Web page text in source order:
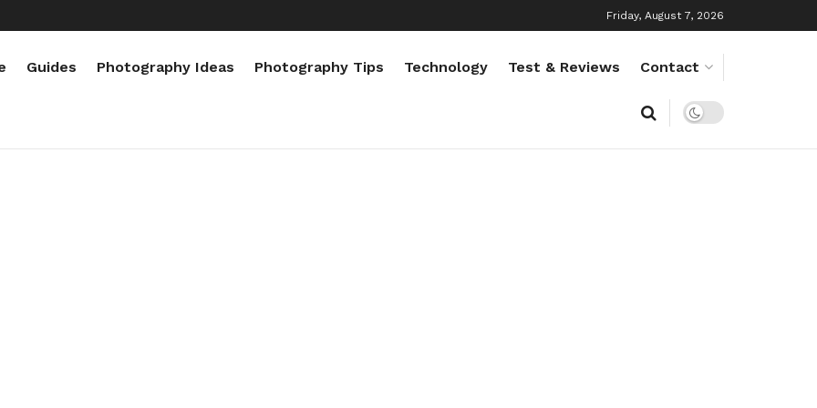
Friday, August 7, 2026
Guides Photography Ideas Photography Tips Technology Test & Reviews Contact